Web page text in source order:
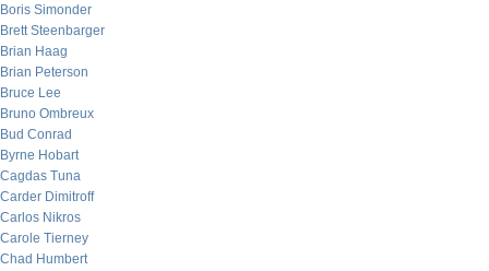
Boris Simonder
Brett Steenbarger
Brian Haag
Brian Peterson
Bruce Lee
Bruno Ombreux
Bud Conrad
Byrne Hobart
Cagdas Tuna
Carder Dimitroff
Carlos Nikros
Carole Tierney
Chad Humbert